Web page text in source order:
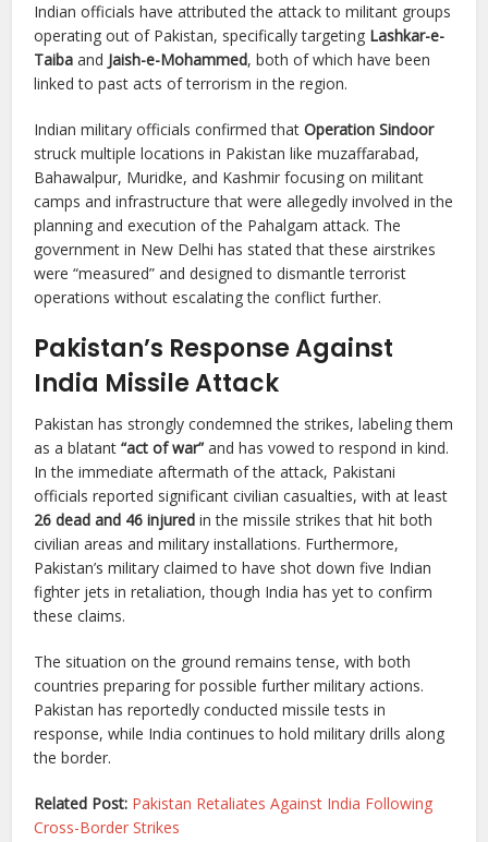
Indian officials have attributed the attack to militant groups
operating out of Pakistan, specifically targeting Lashkar-e-
Taiba and Jaish-e-Mohammed, both of which have been
linked to past acts of terrorism in the region.
Indian military officials confirmed thatOperation Sindoor
struck multiple locations in Pakistan like muzaffarabad,
Bahawalpur, Muridke, and Kashmir focusing on militant
camps and infrastructure that were allegedly involved in the
planning and execution of the Pahalgam attack. The
government in New Delhi has stated that these airstrikes
were “measured” and designed to dismantle terrorist
operations without escalating the conflict further.
Pakistan’s Response Against
India Missile Attack
Pakistan has strongly condemned the strikes, labeling them
as a blatant“act of war” and has vowed to respond in kind.
In the immediate aftermath of the attack, Pakistani
officials reported significant civilian casualties, with at least
26 dead and 46 injured in the missile strikes that hit both
civilian areas and military installations. Furthermore,
Pakistan’s military claimed to have shot down five Indian
fighter jets in retaliation, though India has yet to confirm
these claims.
The situation on the ground remains tense, with both
countries preparing for possible further military actions.
Pakistan has reportedly conducted missile tests in
response, while India continues to hold military drills along
the border.
Related Post: Pakistan Retaliates Against India Following
Cross-Border Strikes